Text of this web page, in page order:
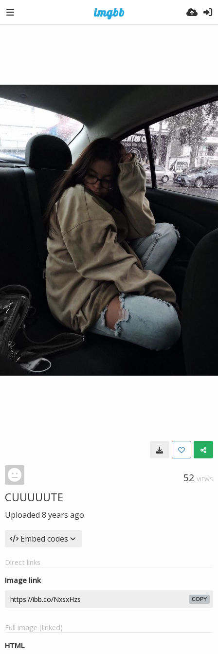
52 VIEWS
CUUUUUTE
Uploaded 8 years ago
Embed codes
Direct links
Image link
COPY
Full image (linked)
HTML